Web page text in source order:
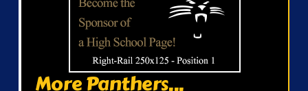
More Panthers...